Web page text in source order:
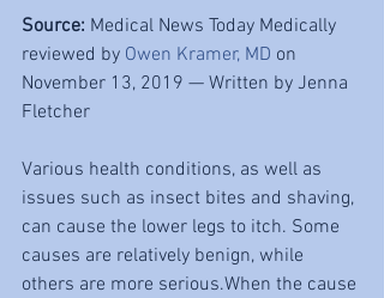
Source: Medical News Today Medically
reviewed by Owen Kramer, MD on
November 13, 2019 — Written by Jenna
Fletcher
Various health conditions, as well as
issues such as insect bites and shaving,
can cause the lower legs to itch. Some
causes are relatively benign, while
others are more serious.When the cause